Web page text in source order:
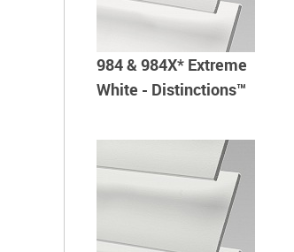
984 & 984X* Extreme
White - Distinctions™